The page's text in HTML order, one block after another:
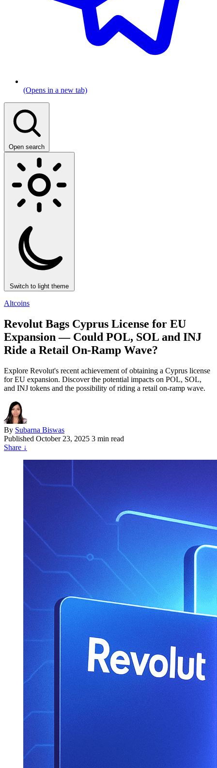
(Opens in a new tab)
Open search
Switch to light theme
Altcoins
Revolut Bags Cyprus License for EU
Expansion — Could POL, SOL and INJ
Ride a Retail On-Ramp Wave?
Explore Revolut's recent achievement of obtaining a Cyprus license
for EU expansion. Discover the potential impacts on POL, SOL,
and INJ tokens and the possibility of riding a retail on-ramp wave.
By Subarna Biswas
Published October 23, 2025 3 min read
Share ↓